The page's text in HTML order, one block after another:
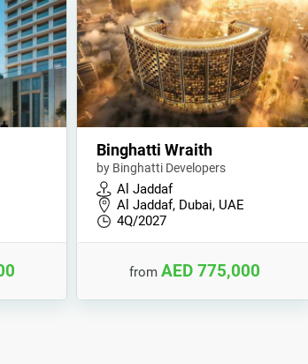
Binghatti Wraith
by Binghatti Developers
Al Jaddaf
Al Jaddaf, Dubai, UAE
4Q/2027
from AED 775,000